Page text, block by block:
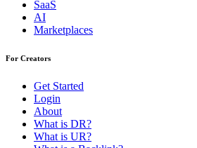
SaaS
AI
Marketplaces
For Creators
Get Started
Login
About
What is DR?
What is UR?